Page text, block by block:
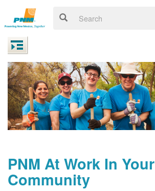
PNM At Work In Your
Community